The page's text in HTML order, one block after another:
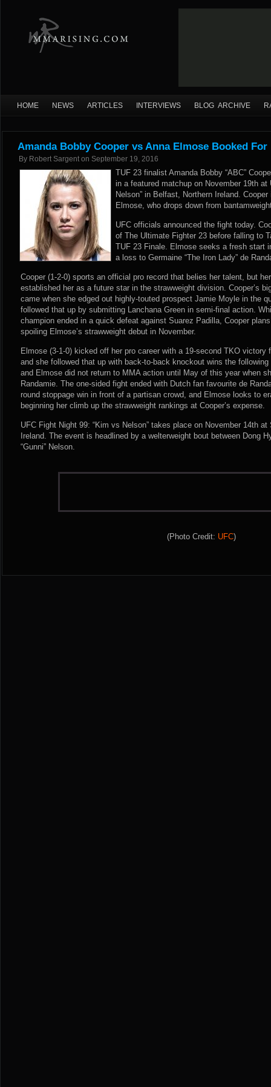
HOME NEWS ARTICLES INTERVIEWS BLOG ARCHIVE
Amanda Bobby Cooper vs Anna Elmose Booked
By Robert Sargent on September 19, 2016
TUF 23 finalist Amanda Bobby “ABC”
in a featured matchup on November 19th
Nelson” in Belfast, Northern Ireland.
Elmose, who drops down from
UFC officials announced the fight today.
of The Ultimate Fighter 23 before falling to
TUF 23 Finale. Elmose seeks a fresh start
a loss to Germaine “The Iron Lady” de
Cooper (1-2-0) sports an official pro record that belies her talent, but
established her as a future star in the strawweight division. Cooper’s
came when she edged out highly-touted prospect Jamie Moyle in the
followed that up by submitting Lanchana Green in semi-final action.
champion ended in a quick defeat against Suarez Padilla, Cooper
spoiling Elmose’s strawweight debut in November.
Elmose (3-1-0) kicked off her pro career with a 19-second TKO victory
and she followed that up with back-to-back knockout wins the
and Elmose did not return to MMA action until May of this year when
Randamie. The one-sided fight ended with Dutch fan favourite de
round stoppage win in front of a partisan crowd, and Elmose looks to
beginning her climb up the strawweight rankings at Cooper’s expense.
UFC Fight Night 99: “Kim vs Nelson” takes place on November 14th
Ireland. The event is headlined by a welterweight bout between Dong
“Gunni” Nelson.
(Photo Credit: UFC)